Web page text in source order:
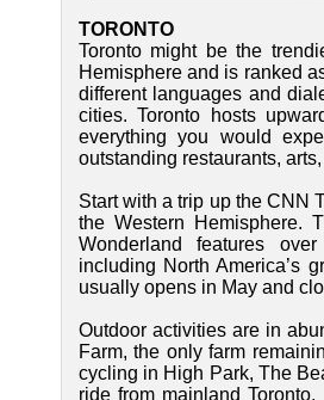
TORONTO
Toronto might be the
Hemisphere and is ranked
different languages and
cities. Toronto hosts
everything you would
outstanding restaurants,
Start with a trip up the CNN
the Western Hemisphere.
Wonderland features
including North America’s
usually opens in May and
Outdoor activities are in
Farm, the only farm
cycling in High Park, The
ride from mainland